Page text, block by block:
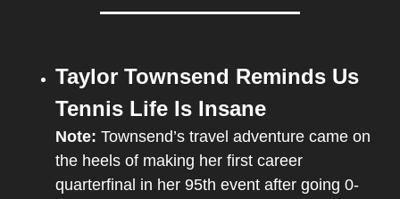
Taylor Townsend Reminds Us
Tennis Life Is Insane
Note: Townsend’s travel adventure came on
the heels of making her first career
quarterfinal in her 95th event after going 0-